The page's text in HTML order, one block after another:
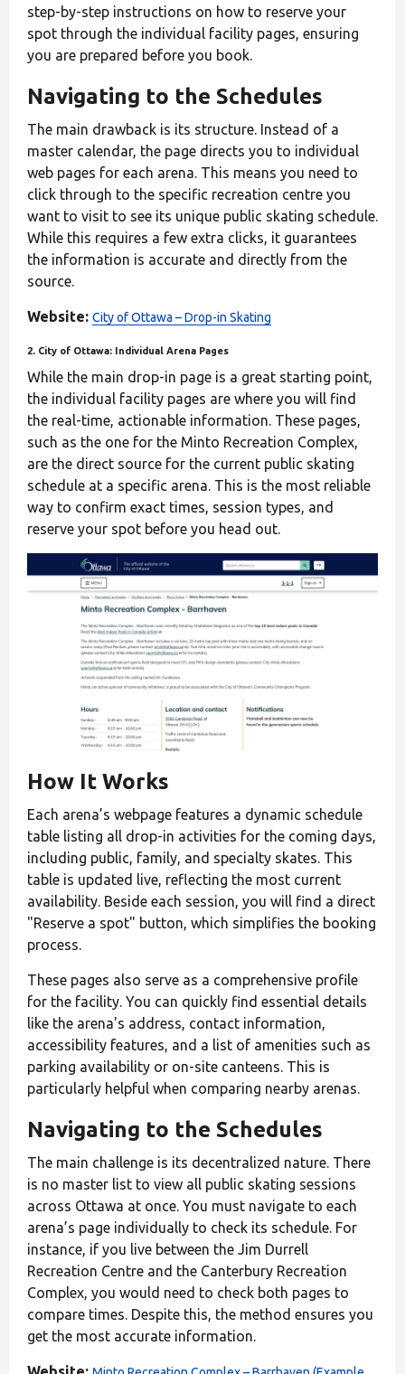
step-by-step instructions on how to reserve your
spot through the individual facility pages, ensuring
you are prepared before you book.
Navigating to the Schedules
The main drawback is its structure. Instead of a
master calendar, the page directs you to individual
web pages for each arena. This means you need to
click through to the specific recreation centre you
want to visit to see its unique public skating schedule.
While this requires a few extra clicks, it guarantees
the information is accurate and directly from the
source.
Website: City of Ottawa – Drop-in Skating
2. City of Ottawa: Individual Arena Pages
While the main drop-in page is a great starting point,
the individual facility pages are where you will find
the real-time, actionable information. These pages,
such as the one for the Minto Recreation Complex,
are the direct source for the current public skating
schedule at a specific arena. This is the most reliable
way to confirm exact times, session types, and
reserve your spot before you head out.
How It Works
Each arena’s webpage features a dynamic schedule
table listing all drop-in activities for the coming days,
including public, family, and specialty skates. This
table is updated live, reflecting the most current
availability. Beside each session, you will find a direct
"Reserve a spot" button, which simplifies the booking
process.
These pages also serve as a comprehensive profile
for the facility. You can quickly find essential details
like the arena's address, contact information,
accessibility features, and a list of amenities such as
parking availability or on-site canteens. This is
particularly helpful when comparing nearby arenas.
Navigating to the Schedules
The main challenge is its decentralized nature. There
is no master list to view all public skating sessions
across Ottawa at once. You must navigate to each
arena’s page individually to check its schedule. For
instance, if you live between the Jim Durrell
Recreation Centre and the Canterbury Recreation
Complex, you would need to check both pages to
compare times. Despite this, the method ensures you
get the most accurate information.